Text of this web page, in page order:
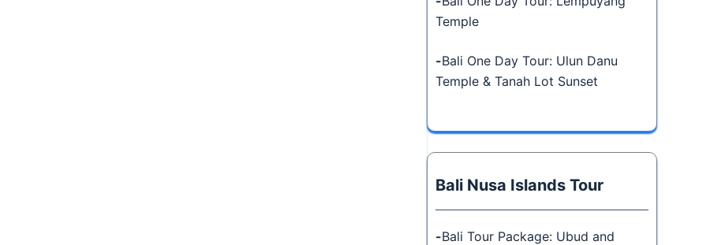
Temple
-Bali One Day Tour: Ulun Danu
Temple & Tanah Lot Sunset
Bali Nusa Islands Tour
-Bali Tour Package: Ubud and